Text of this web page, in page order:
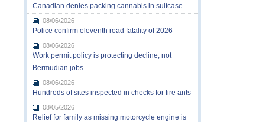
Canadian denies packing cannabis in suitcase
08/06/2026
Police confirm eleventh road fatality of 2026
08/06/2026
Work permit policy is protecting decline, not
Bermudian jobs
08/06/2026
Hundreds of sites inspected in checks for fire ants
08/05/2026
Relief for family as missing motorcycle engine is